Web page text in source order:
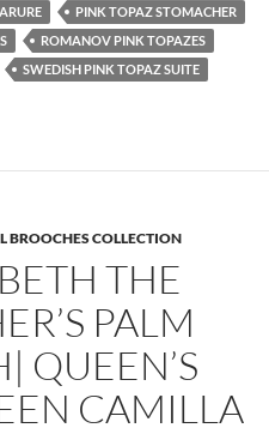
PINK TOPAZ STOMACHER
ROMANOV PINK TOPAZES
SWEDISH PINK TOPAZ SUITE
BROOCHES COLLECTION
THE
PALM
QUEEN’S
CAMILLA